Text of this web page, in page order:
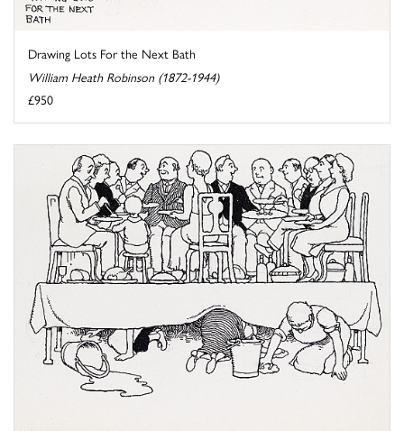
Drawing Lots For the Next Bath
William Heath Robinson (1872-1944)
£950